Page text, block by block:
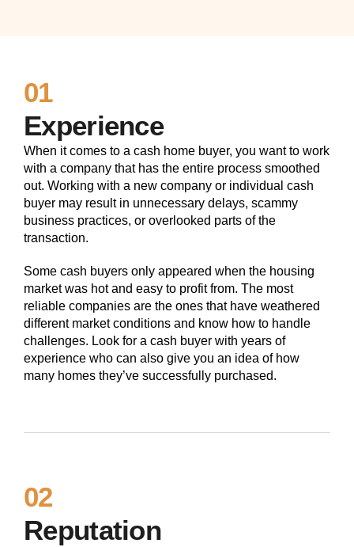
01
Experience
When it comes to a cash home buyer, you want to work
with a company that has the entire process smoothed
out. Working with a new company or individual cash
buyer may result in unnecessary delays, scammy
business practices, or overlooked parts of the
transaction.
Some cash buyers only appeared when the housing
market was hot and easy to profit from. The most
reliable companies are the ones that have weathered
different market conditions and know how to handle
challenges. Look for a cash buyer with years of
experience who can also give you an idea of how
many homes they’ve successfully purchased.
02
Reputation